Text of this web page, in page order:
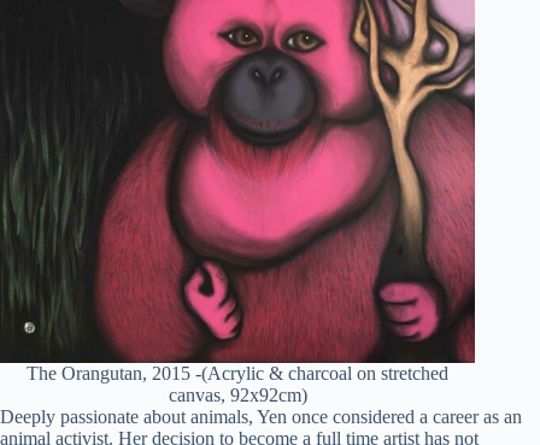
The Orangutan, 2015 -(Acrylic & charcoal on stretched
canvas, 92x92cm)
Deeply passionate about animals, Yen once considered a career as an
animal activist. Her decision to become a full time artist has not